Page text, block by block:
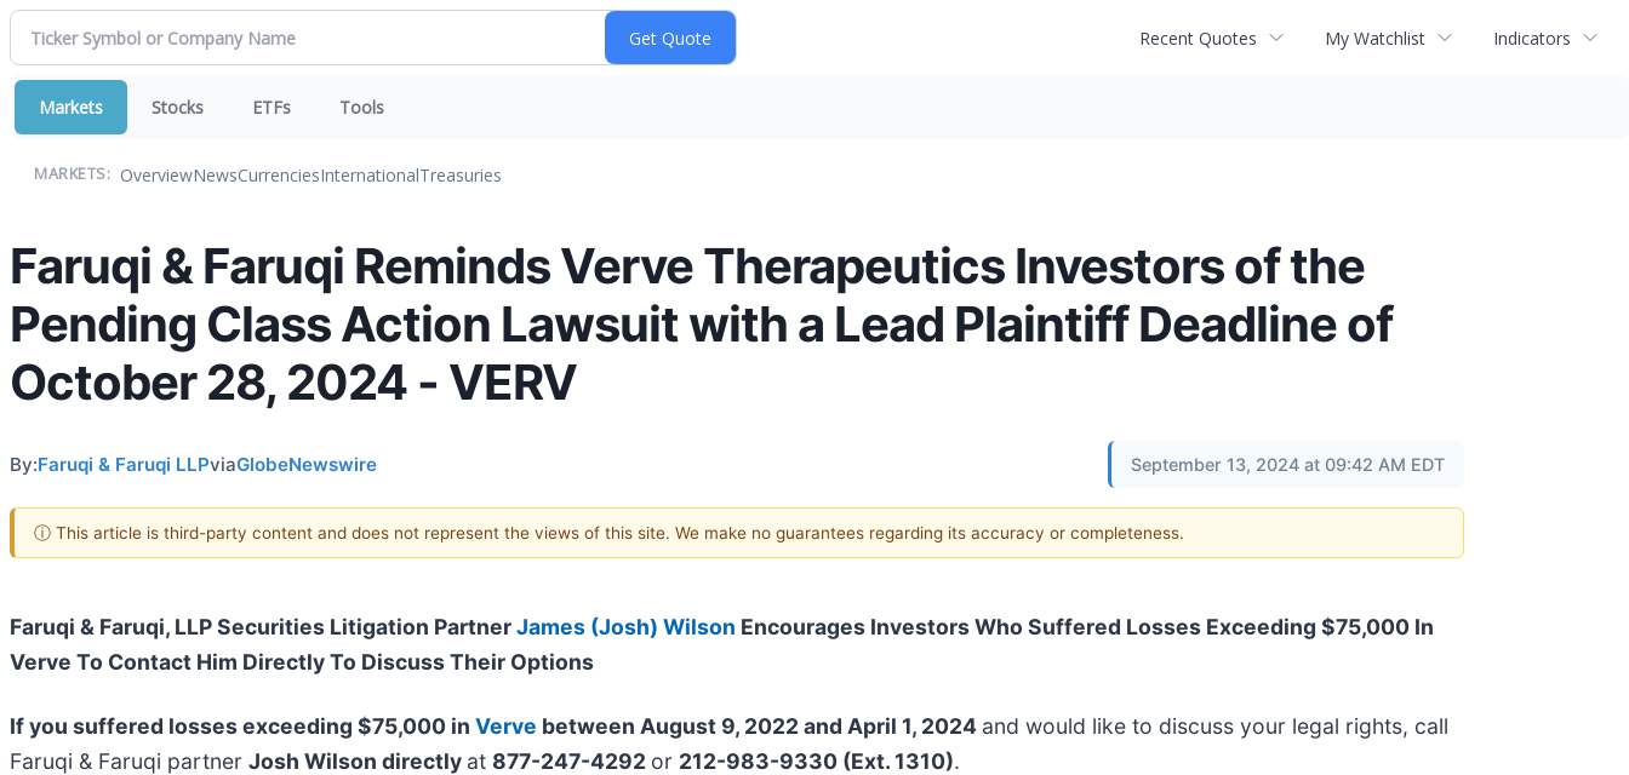
Recent Quotes My Watchlist Indicators
Markets Stocks ETFs Tools
MARKETS: OverviewNewsCurrenciesInternationalTreasuries
Faruqi & Faruqi Reminds Verve Therapeutics Investors of the
Pending Class Action Lawsuit with a Lead Plaintiff Deadline of
October 28, 2024 - VERV
By:Faruqi & Faruqi LLPviaGlobeNewswire September 13, 2024 at 09:42 AM EDT
ⓘ This article is third-party content and does not represent the views of this site. We make no guarantees regarding its accuracy or completeness.
Faruqi & Faruqi, LLP Securities Litigation PartnerJames (Josh) Wilson Encourages Investors Who Suffered Losses Exceeding $75,000 In
Verve To Contact Him Directly To Discuss Their Options
If you suffered losses exceeding $75,000 in Verve between August 9, 2022 and April 1, 2024 and would like to discuss your legal rights, call
Faruqi & Faruqi partner Josh Wilson directly at 877-247-4292 or 212-983-9330 (Ext. 1310).